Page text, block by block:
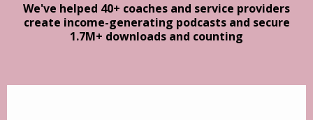
We've helped 40+ coaches and service providers
create income-generating podcasts and secure
1.7M+ downloads and counting